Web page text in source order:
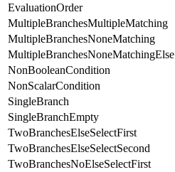
EvaluationOrder
MultipleBranchesMultipleMatching
MultipleBranchesNoneMatching
MultipleBranchesNoneMatchingElse
NonBooleanCondition
NonScalarCondition
SingleBranch
SingleBranchEmpty
TwoBranchesElseSelectFirst
TwoBranchesElseSelectSecond
TwoBranchesNoElseSelectFirst